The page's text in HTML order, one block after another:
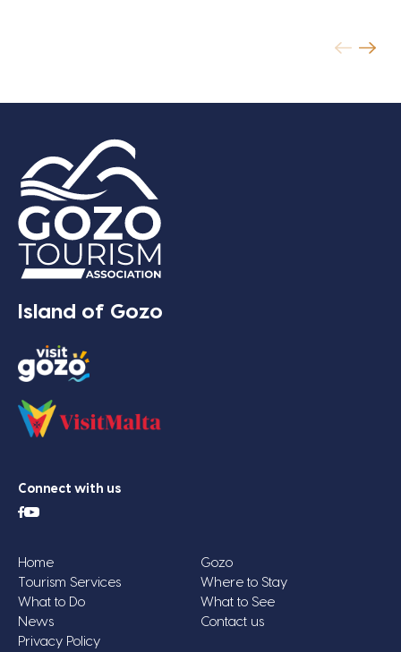
Island of Gozo
Connect with us
Home
Gozo
Tourism Services
Where to Stay
What to Do
What to See
News
Contact us
Privacy Policy